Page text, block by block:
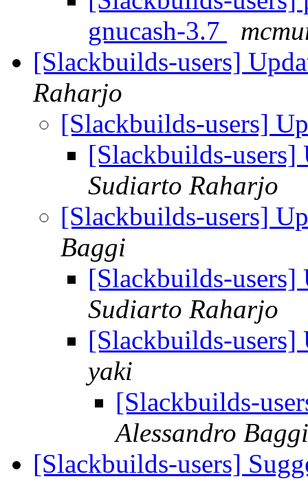
gnucash-3.7
[Slackbuilds-users]
Raharjo
[Slackbuilds-users]
[Slackbuilds-
Sudiarto Raharjo
[Slackbuilds-users]
Baggi
[Slackbuilds-
Sudiarto Raharjo
[Slackbuilds-
yaki
[Slackbuilds-
Alessandro Baggi
[Slackbuilds-users]